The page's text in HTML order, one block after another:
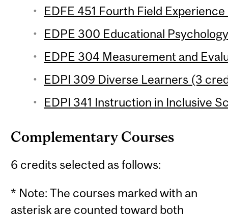
EDFE 451 Fourth Field
EDPE 300 Educational
EDPE 304 Measurement and
EDPI 309 Diverse Learners (3
EDPI 341 Instruction in Inclusive
Complementary Courses
6 credits selected as follows:
* Note: The courses marked with an
asterisk are counted toward both